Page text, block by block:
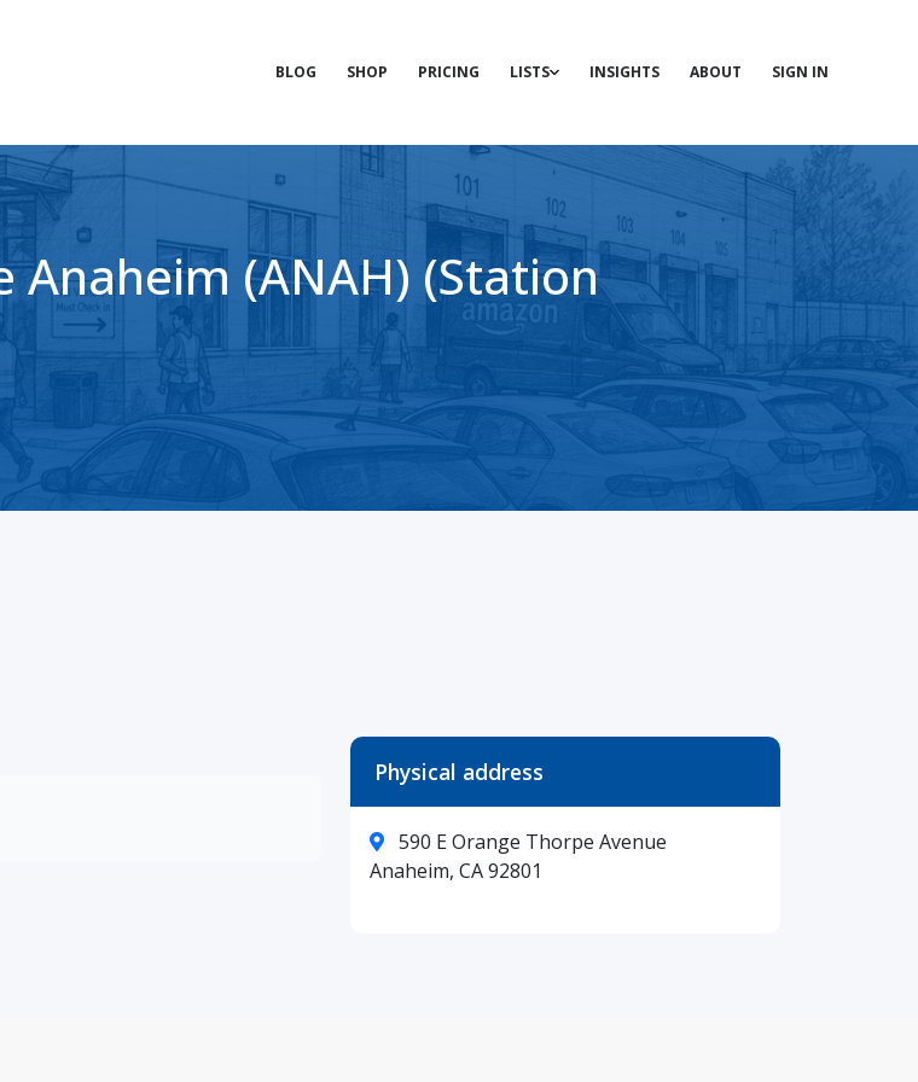
BLOG SHOP PRICING LISTS INSIGHTS ABOUT SIGN IN
Anaheim (ANAH) (Station
Physical address
590 E Orange Thorpe Avenue
Anaheim, CA 92801